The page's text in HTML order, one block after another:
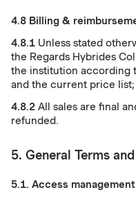
4.8 Billing &
4.8.1 Unless stated
the Regards Hybrides
the institution according
and the current price list;
4.8.2 All sales are final
refunded.
5. General Terms
5.1. Access management